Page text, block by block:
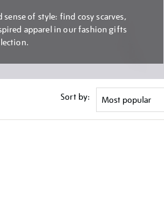
of style: find cosy scarves,
apparel in our fashion gifts
Sort by: